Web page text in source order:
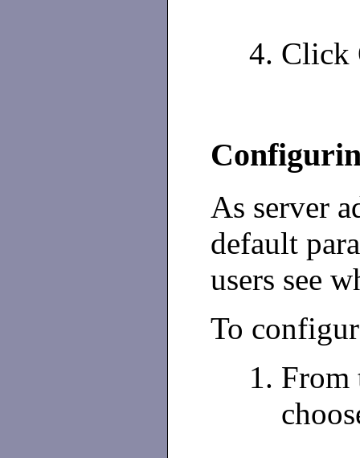
Click
As server
default
users see
To
From